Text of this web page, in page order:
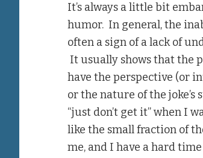
It’s always a little bit
humor. In general, the
often a sign of a lack of
It usually shows that the
have the perspective (or
or the nature of the
“just don’t get it” when I
like the small fraction of
me, and I have a hard